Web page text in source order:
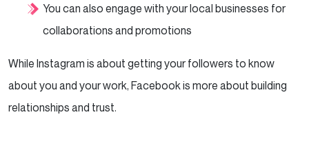
You can also engage with your local businesses for
collaborations and promotions
While Instagram is about getting your followers to know
about you and your work, Facebook is more about building
relationships and trust.